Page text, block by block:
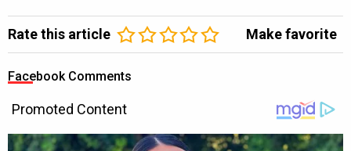
Rate this article Make favorite
Facebook Comments